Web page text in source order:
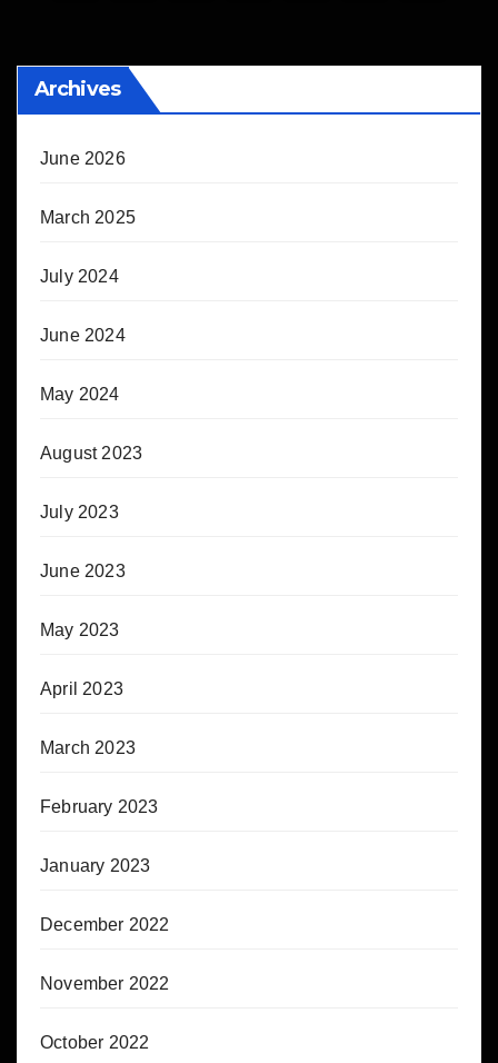
Archives
June 2026
March 2025
July 2024
June 2024
May 2024
August 2023
July 2023
June 2023
May 2023
April 2023
March 2023
February 2023
January 2023
December 2022
November 2022
October 2022